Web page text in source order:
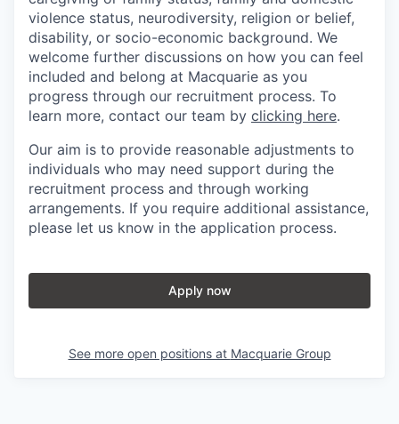
violence status, neurodiversity, religion or belief,
disability, or socio-economic background. We
welcome further discussions on how you can feel
included and belong at Macquarie as you
progress through our recruitment process. To
learn more, contact our team by clicking here.
Our aim is to provide reasonable adjustments to
individuals who may need support during the
recruitment process and through working
arrangements. If you require additional assistance,
please let us know in the application process.
Apply now
See more open positions at Macquarie Group